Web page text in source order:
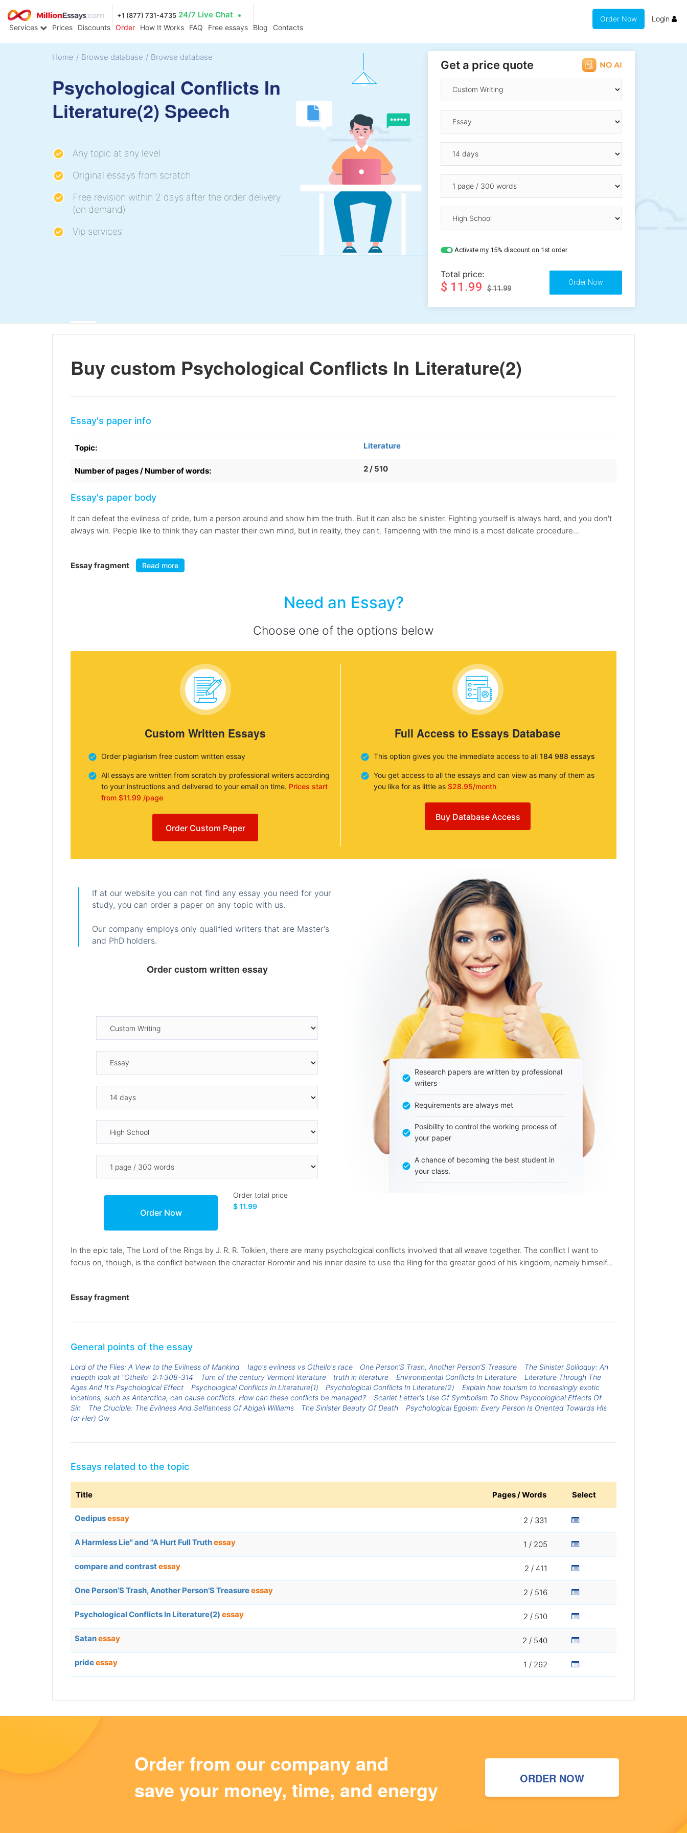
+1 (877) 731-4735 24/7 Live Chat
Services Prices Discounts Order How It Works FAQ Free essays Blog Contacts
Order Now Login
Home / Browse database / Browse database
Psychological Conflicts In
Literature(2) Speech
Any topic at any level
Original essays from scratch
Free revision within 2 days after the order delivery
(on demand)
Vip services
Get a price quote
Activate my 15% discount on 1st order
Total price:
$ 11.99 $ 11.99
Buy custom Psychological Conflicts In Literature(2)
Essay's paper info
Topic: Literature
Number of pages / Number of words: 2 / 510
Essay's paper body
It can defeat the evilness of pride, turn a person around and show him the truth. But it can also be sinister. Fighting yourself is always hard, and you don't
always win. People like to think they can master their own mind, but in reality, they can't. Tampering with the mind is a most delicate procedure...
Essay fragment Read more
Need an Essay?
Choose one of the options below
Custom Written Essays
Order plagiarism free custom written essay
All essays are written from scratch by professional writers according
to your instructions and delivered to your email on time. Prices start
from $11.99 /page
Order Custom Paper
Full Access to Essays Database
This option gives you the immediate access to all 184 988 essays
You get access to all the essays and can view as many of them as
you like for as little as $28.95/month
Buy Database Access
If at our website you can not find any essay you need for your
study, you can order a paper on any topic with us.
Our company employs only qualified writers that are Master's
and PhD holders.
Order custom written essay
Order total price
$ 11.99
Research papers are written by professional
writers
Requirements are always met
Posibility to control the working process of
your paper
A chance of becoming the best student in
your class.
In the epic tale, The Lord of the Rings by J. R. R. Tolkien, there are many psychological conflicts involved that all weave together. The conflict I want to
focus on, though, is the conflict between the character Boromir and his inner desire to use the Ring for the greater good of his kingdom, namely himself...
Essay fragment
General points of the essay
Lord of the Flies: A View to the Evilness of Mankind Iago's evilness vs Othello's race One Person’S Trash, Another Person’S Treasure
The Sinister Soliloquy: An
indepth look at "Othello" 2:1:308-314
Turn of the century Vermont literature truth in literature Environmental Conflicts In Literature
Literature Through The
Ages And It's Psychological Effect
Psychological Conflicts In Literature(1) Psychological Conflicts In Literature(2)
Explain how tourism to increasingly exotic
locations, such as Antarctica, can cause conflicts. How can these conflicts be managed?
Scarlet Letter's Use Of Symbolism To Show Psychological Effects Of
Sin
The Crucible: The Evilness And Selfishness Of Abigail Williams The Sinister Beauty Of Death
Psychological Egoism: Every Person Is Oriented Towards His
(or Her) Ow
Essays related to the topic
Title Pages / Words Select
Oedipusessay 2 / 331
A Harmless Lie" and "A Hurt Full Truthessay 1 / 205
compare and contrastessay 2 / 411
One Person’S Trash, Another Person’S Treasureessay 2 / 516
Psychological Conflicts In Literature(2) essay 2 / 510
Satanessay 2 / 540
prideessay 1 / 262
Order from our company and
save your money, time, and energy
ORDER NOW